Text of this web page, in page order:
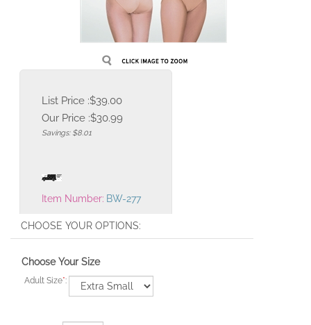
List Price :$39.00
Our Price :$30.99
Savings: $8.01
Item Number: BW-277
Choose Your Size
Adult Size*: